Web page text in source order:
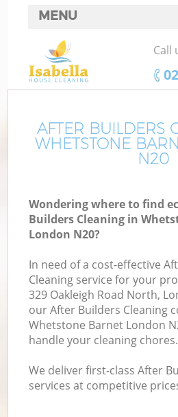
AFTER BUILDERS
WHETSTONE
N20
Wondering where to find
Builders Cleaning in
London N20?
In need of a cost-effective
Cleaning service for your
329 Oakleigh Road North,
our After Builders Cleaning
Whetstone Barnet London
handle your cleaning chores.
We deliver first-class After
services at competitive
MENU
SERVICES
HOME
FAQ
Call